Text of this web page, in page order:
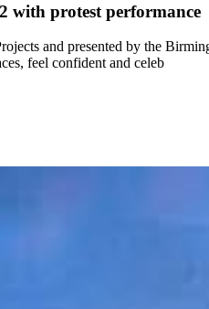
with protest performance
and presented by the
feel confident and celeb